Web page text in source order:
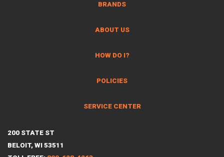
BRANDS
ABOUT US
HOW DO I?
POLICIES
SERVICE CENTER
200 STATE ST
BELOIT, WI 53511